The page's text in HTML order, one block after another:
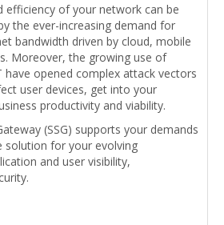
efficiency of your network can be
the ever-increasing demand for
bandwidth driven by cloud, mobile
Moreover, the growing use of
have opened complex attack vectors
user devices, get into your
productivity and viability.
(SSG) supports your demands
solution for your evolving
and user visibility,